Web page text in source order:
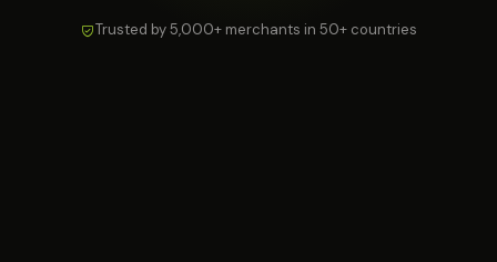
Trusted by 5,000+ merchants in 50+ countries